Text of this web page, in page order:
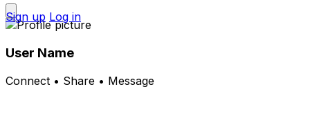
Sign up Log in
User Name
Connect • Share • Message